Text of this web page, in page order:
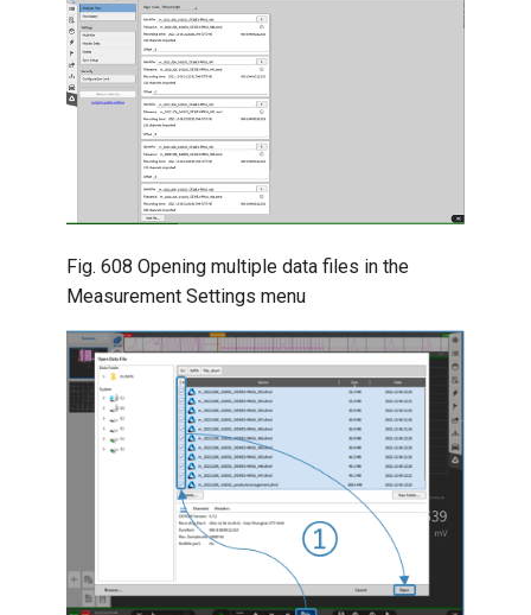
Fig. 608 Opening multiple data files in the
Measurement Settings menu